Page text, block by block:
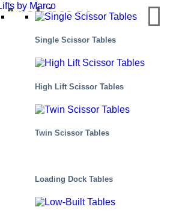
by Marco
Single Scissor Tables
High Lift Scissor Tables
Twin Scissor Tables
Loading Dock Tables
Archives:
#7 – 2019
Corporate news
Events
what you’re looking for. Perhaps